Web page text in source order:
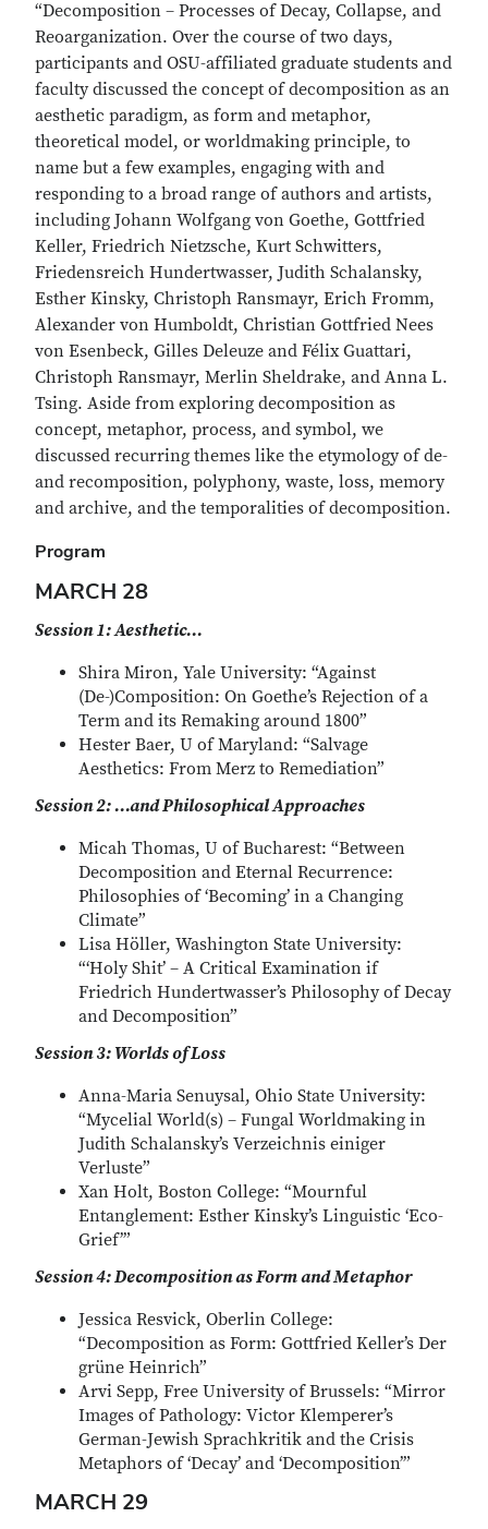
“Decomposition – Processes of Decay, Collapse, and
Reoarganization. Over the course of two days,
participants and OSU-affiliated graduate students and
faculty discussed the concept of decomposition as an
aesthetic paradigm, as form and metaphor,
theoretical model, or worldmaking principle, to
name but a few examples, engaging with and
responding to a broad range of authors and artists,
including Johann Wolfgang von Goethe, Gottfried
Keller, Friedrich Nietzsche, Kurt Schwitters,
Friedensreich Hundertwasser, Judith Schalansky,
Esther Kinsky, Christoph Ransmayr, Erich Fromm,
Alexander von Humboldt, Christian Gottfried Nees
von Esenbeck, Gilles Deleuze and Félix Guattari,
Christoph Ransmayr, Merlin Sheldrake, and Anna L.
Tsing. Aside from exploring decomposition as
concept, metaphor, process, and symbol, we
discussed recurring themes like the etymology of de-
and recomposition, polyphony, waste, loss, memory
and archive, and the temporalities of decomposition.
Program
MARCH 28
Session 1: Aesthetic…
Shira Miron, Yale University: “Against
(De-)Composition: On Goethe’s Rejection of a
Term and its Remaking around 1800”
Hester Baer, U of Maryland: “Salvage
Aesthetics: From Merz to Remediation”
Session 2: …and Philosophical Approaches
Micah Thomas, U of Bucharest: “Between
Decomposition and Eternal Recurrence:
Philosophies of ‘Becoming’ in a Changing
Climate”
Lisa Höller, Washington State University:
“‘Holy Shit’ – A Critical Examination if
Friedrich Hundertwasser’s Philosophy of Decay
and Decomposition”
Session 3: Worlds of Loss
Anna-Maria Senuysal, Ohio State University:
“Mycelial World(s) – Fungal Worldmaking in
Judith Schalansky’s Verzeichnis einiger
Verluste”
Xan Holt, Boston College: “Mournful
Entanglement: Esther Kinsky’s Linguistic ‘Eco-
Grief’”
Session 4: Decomposition as Form and Metaphor
Jessica Resvick, Oberlin College:
“Decomposition as Form: Gottfried Keller’s Der
grüne Heinrich”
Arvi Sepp, Free University of Brussels: “Mirror
Images of Pathology: Victor Klemperer’s
German-Jewish Sprachkritik and the Crisis
Metaphors of ‘Decay’ and ‘Decomposition’”
MARCH 29